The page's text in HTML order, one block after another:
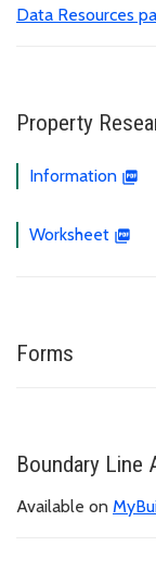
Data Resources
Property
Information
Worksheet
Forms
Boundary Line
Available on